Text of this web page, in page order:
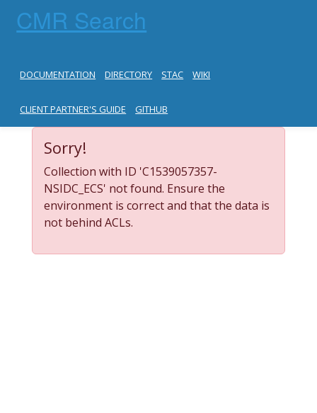
CMR Search
DOCUMENTATION DIRECTORY STAC WIKI
CLIENT PARTNER'S GUIDE GITHUB
Sorry!
Collection with ID 'C1539057357-
NSIDC_ECS' not found. Ensure the
environment is correct and that the data is
not behind ACLs.